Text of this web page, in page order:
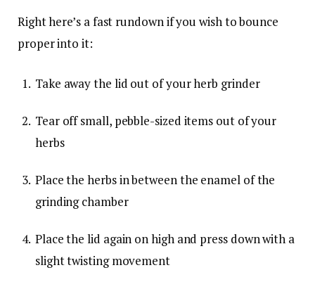
Right here’s a fast rundown if you wish to bounce
proper into it:
Take away the lid out of your herb grinder
Tear off small, pebble-sized items out of your
herbs
Place the herbs in between the enamel of the
grinding chamber
Place the lid again on high and press down with a
slight twisting movement